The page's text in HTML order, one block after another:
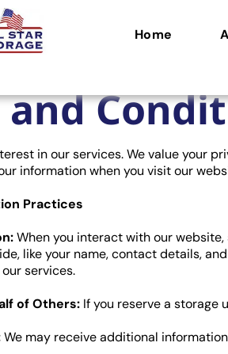
Home
and
in our services. We value your
information when you visit our
Practices
When you interact with our
like your name, contact details,
services.
of Others: If you reserve a storage
We may receive additional